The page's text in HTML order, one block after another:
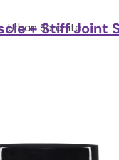
Urban Serenite
+ Stiff Joint